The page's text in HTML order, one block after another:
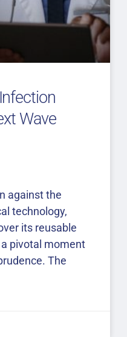
Wave
against the
technology,
its reusable
pivotal moment
The